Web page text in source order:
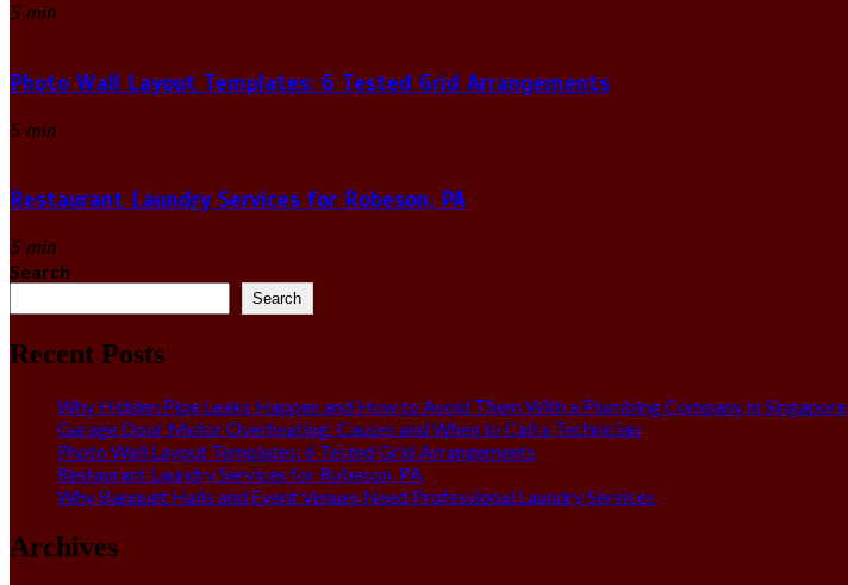
5 min
Photo Wall Layout Templates: 6 Tested Grid Arrangements
5 min
Restaurant Laundry Services for Robeson, PA
5 min
Search
Search
Recent Posts
Why Hidden Pipe Leaks Happen and How to Avoid Them With a Plumbing Company in Singapore
Garage Door Motor Overheating: Causes and When to Call a Technician
Photo Wall Layout Templates: 6 Tested Grid Arrangements
Restaurant Laundry Services for Robeson, PA
Why Banquet Halls and Event Venues Need Professional Laundry Services
Archives